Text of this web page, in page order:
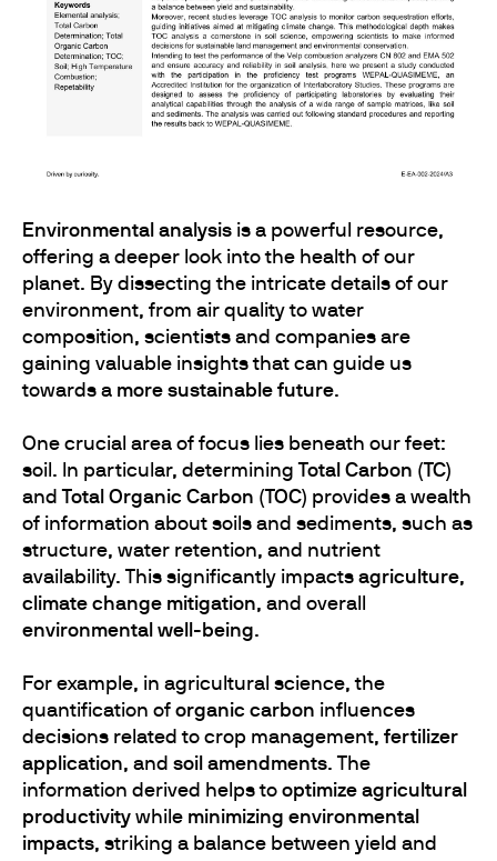
Environmental analysis is a powerful resource,
offering a deeper look into the health of our
planet. By dissecting the intricate details of our
environment, from air quality to water
composition, scientists and companies are
gaining valuable insights that can guide us
towards a more sustainable future.
One crucial area of focus lies beneath our feet:
soil. In particular, determining
Total Carbon (TC)
and
Total Organic Carbon (TOC) provides a wealth
of information about soils and sediments, such as
structure, water retention, and nutrient
availability. This significantly impacts agriculture,
climate change mitigation, and overall
environmental well-being.
For example, in agricultural science, the
quantification of organic carbon influences
decisions related to crop management, fertilizer
application, and soil amendments. The
information derived helps to optimize agricultural
productivity while minimizing environmental
impacts, striking a balance between yield and